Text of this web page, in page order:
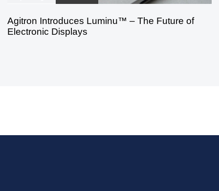
Agitron Introduces Luminu™ – The Future of
Electronic Displays